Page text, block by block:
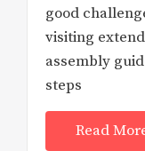
good
visiting
assembly
steps
Read